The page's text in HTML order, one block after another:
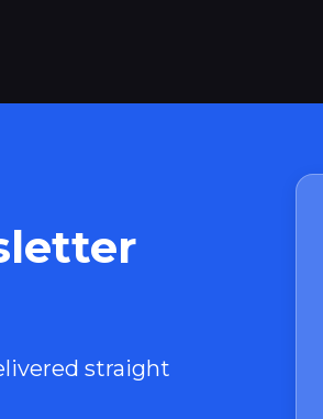
straight